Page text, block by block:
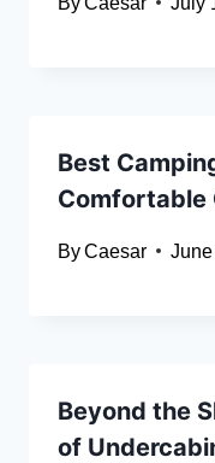
Best
Comfortable
ByCaesar
Beyond the
of